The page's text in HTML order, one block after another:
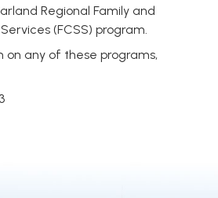
Regional Family and
(FCSS) program.
on any of these programs,